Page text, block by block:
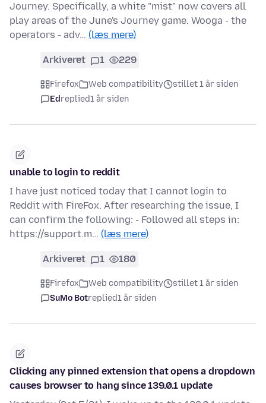
Journey. Specifically, a white "mist" now covers all
play areas of the June's Journey game. Wooga - the
operators - adv… (læs mere)
Arkiveret 1 229
Firefox Web compatibility
stillet 1 år siden
Edreplied1 år siden
unable to login to reddit
I have just noticed today that I cannot login to
Reddit with FireFox. After researching the issue, I
can confirm the following: - Followed all steps in:
https://support.m… (læs mere)
Arkiveret 1 180
Firefox Web compatibility
stillet 1 år siden
SuMo Botreplied1 år siden
Clicking any pinned extension that opens a dropdown
causes browser to hang since 139.0.1 update